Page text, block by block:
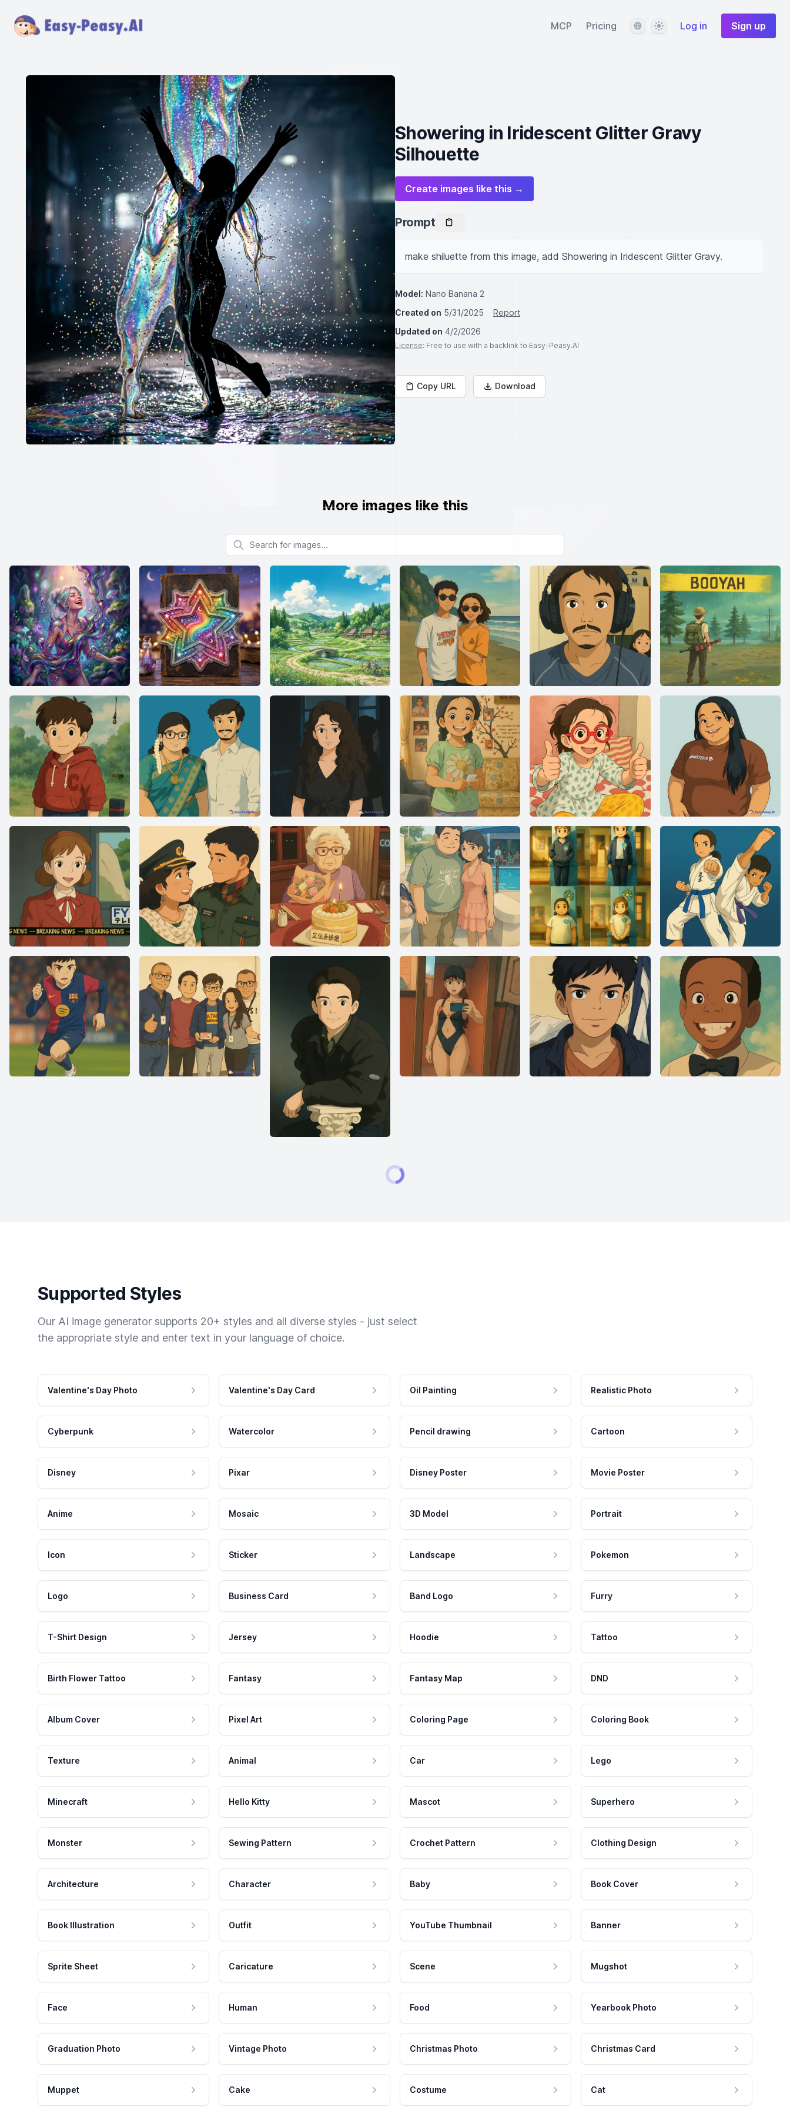
MCP Pricing LanguageThemeLog in Sign up
Showering in Iridescent Glitter Gravy
Silhouette
Create images like this →
Prompt
make shiluette from this image, add Showering in Iridescent Glitter Gravy.
Model: Nano Banana 2
Created on 5/31/2025
Report
Updated on 4/2/2026
License: Free to use with a backlink to Easy-Peasy.AI
Copy URL Download
More images like this
Search for images
Supported Styles
Our AI image generator supports 20+ styles and all diverse styles - just select
the appropriate style and enter text in your language of choice.
Valentine's Day Photo Valentine's Day Card Oil Painting Realistic Photo
Cyberpunk Watercolor Pencil drawing Cartoon
Disney Pixar Disney Poster Movie Poster
Anime Mosaic 3D Model Portrait
Icon Sticker Landscape Pokemon
Logo Business Card Band Logo Furry
T-Shirt Design Jersey Hoodie Tattoo
Birth Flower Tattoo Fantasy Fantasy Map DND
Album Cover Pixel Art Coloring Page Coloring Book
Texture Animal Car Lego
Minecraft Hello Kitty Mascot Superhero
Monster Sewing Pattern Crochet Pattern Clothing Design
Architecture Character Baby Book Cover
Book Illustration Outfit YouTube Thumbnail Banner
Sprite Sheet Caricature Scene Mugshot
Face Human Food Yearbook Photo
Graduation Photo Vintage Photo Christmas Photo Christmas Card
Muppet Cake Costume Cat